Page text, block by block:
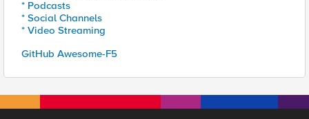
* Podcasts
* Social Channels
* Video Streaming
GitHub Awesome-F5